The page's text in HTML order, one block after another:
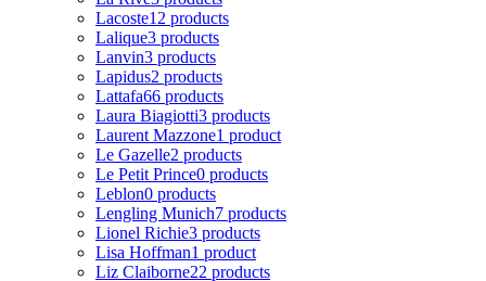
Lacoste12 products
Lalique3 products
Lanvin3 products
Lapidus2 products
Lattafa66 products
Laura Biagiotti3 products
Laurent Mazzone1 product
Le Gazelle2 products
Le Petit Prince0 products
Leblon0 products
Lengling Munich7 products
Lionel Richie3 products
Lisa Hoffman1 product
Liz Claiborne22 products